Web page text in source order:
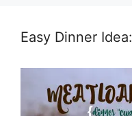
Easy Dinner Idea: